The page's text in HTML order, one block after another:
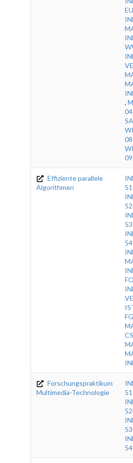
,
Effiziente parallele
Algorithmen
Forschungspraktikum
Multimedia-Technologie